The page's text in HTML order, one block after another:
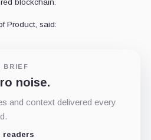
blockchain.
Product, said:
BRIEF
noise.
and context delivered every
readers